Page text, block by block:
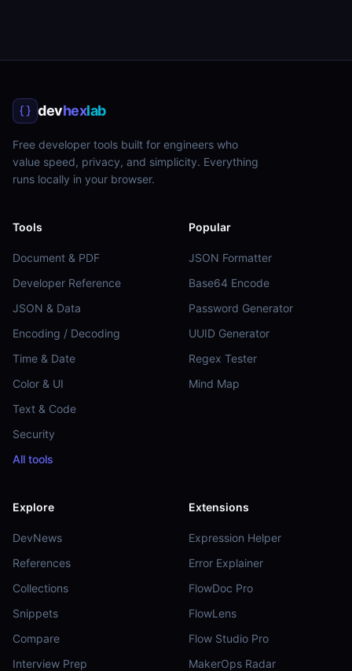
devhexlab
Free developer tools built for engineers who
value speed, privacy, and simplicity. Everything
runs locally in your browser.
Tools
Document & PDF
Developer Reference
JSON & Data
Encoding / Decoding
Time & Date
Color & UI
Text & Code
Security
All tools
Popular
JSON Formatter
Base64 Encode
Password Generator
UUID Generator
Regex Tester
Mind Map
Explore
DevNews
References
Collections
Snippets
Compare
Interview Prep
Extensions
Expression Helper
Error Explainer
FlowDoc Pro
FlowLens
Flow Studio Pro
MakerOps Radar